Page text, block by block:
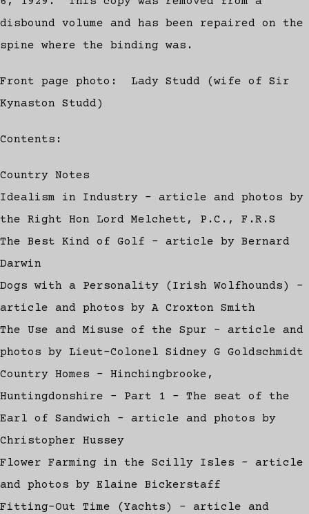
disbound volume and has been repaired on the
spine where the binding was.
Front page photo: Lady Studd (wife of Sir
Kynaston Studd)
Contents:
Country Notes
Idealism in Industry - article and photos by
the Right Hon Lord Melchett, P.C., F.R.S
The Best Kind of Golf - article by Bernard
Darwin
Dogs with a Personality (Irish Wolfhounds) -
article and photos by A Croxton Smith
The Use and Misuse of the Spur - article and
photos by Lieut-Colonel Sidney G Goldschmidt
Country Homes - Hinchingbrooke,
Huntingdonshire - Part 1 - The seat of the
Earl of Sandwich - article and photos by
Christopher Hussey
Flower Farming in the Scilly Isles - article
and photos by Elaine Bickerstaff
Fitting-Out Time (Yachts) - article and